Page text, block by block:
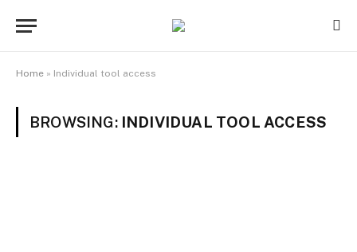
Home » Individual tool access
BROWSING: INDIVIDUAL TOOL ACCESS